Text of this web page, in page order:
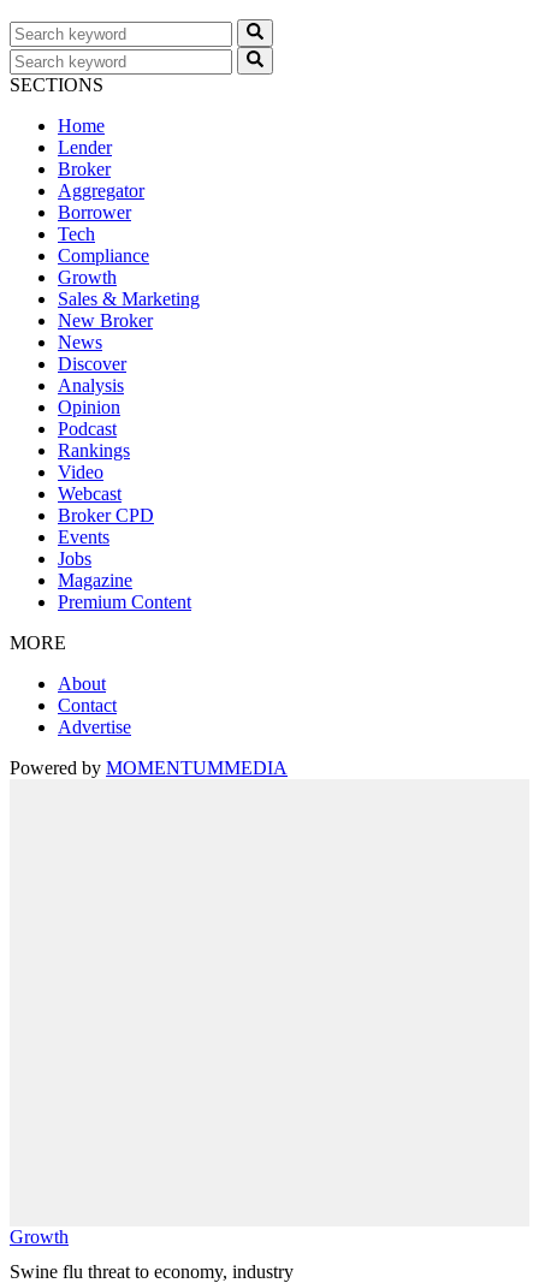
SECTIONS
Home
Lender
Broker
Aggregator
Borrower
Tech
Compliance
Growth
Sales & Marketing
New Broker
News
Discover
Analysis
Opinion
Podcast
Rankings
Video
Webcast
Broker CPD
Events
Jobs
Magazine
Premium Content
MORE
About
Contact
Advertise
Powered by MOMENTUMMEDIA
Growth
Swine flu threat to economy, industry